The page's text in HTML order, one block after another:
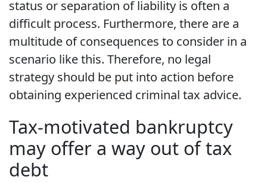
status or separation of liability is often a
difficult process. Furthermore, there are a
multitude of consequences to consider in a
scenario like this. Therefore, no legal
strategy should be put into action before
obtaining experienced criminal tax advice.
Tax-motivated bankruptcy
may offer a way out of tax
debt